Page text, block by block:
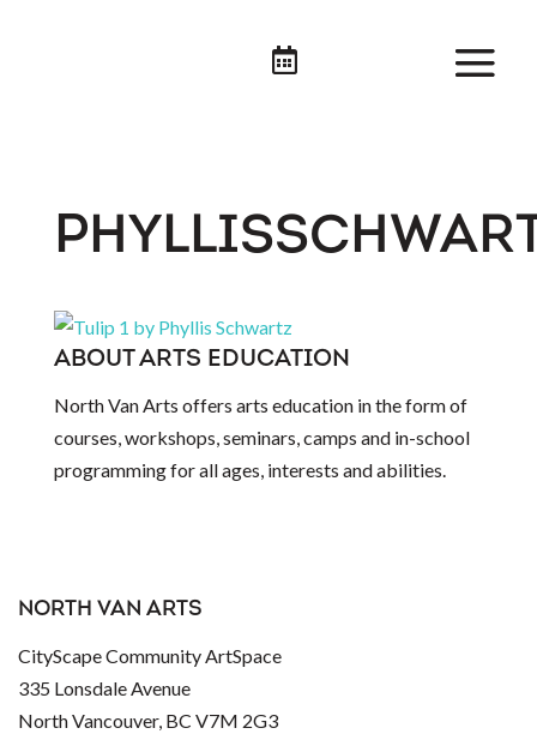

ABOUT ARTS EDUCATION
North Van Arts offers arts education in the form of
courses, workshops, seminars, camps and in-school
programming for all ages, interests and abilities.
NORTH VAN ARTS
CityScape Community ArtSpace
335 Lonsdale Avenue
North Vancouver, BC V7M 2G3